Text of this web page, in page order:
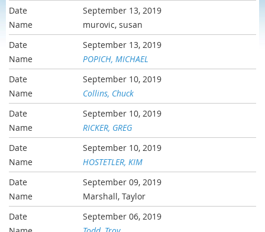
September 13, 2019
murovic, susan
September 13, 2019
POPICH, MICHAEL
September 10, 2019
Collins, Chuck
September 10, 2019
RICKER, GREG
September 10, 2019
HOSTETLER, KIM
September 09, 2019
Marshall, Taylor
September 06, 2019